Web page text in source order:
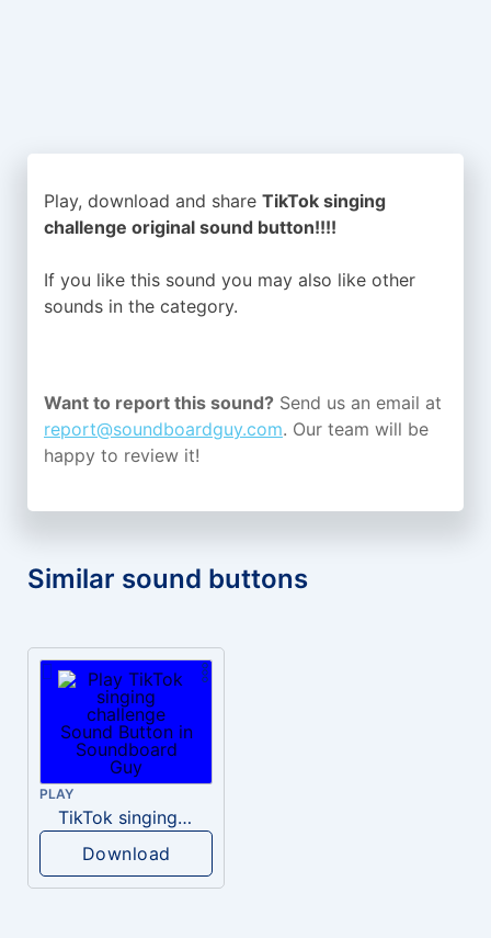
Play, download and share TikTok singing
challenge original sound button!!!!
If you like this sound you may also like other
sounds in the category.
Want to report this sound? Send us an email at
report@soundboardguy.com. Our team will be
happy to review it!
Similar sound buttons
PLAY
TikTok singing challenge
Download